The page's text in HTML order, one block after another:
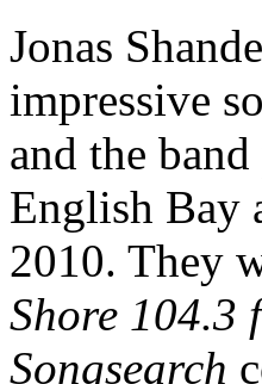
Jonas
impressive
and the
English Bay
2010. They
Shore 104.3
Songsearch